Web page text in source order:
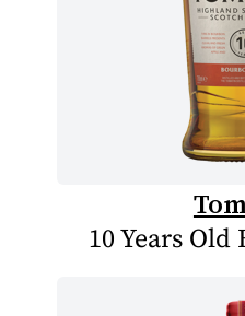
10 Years Old